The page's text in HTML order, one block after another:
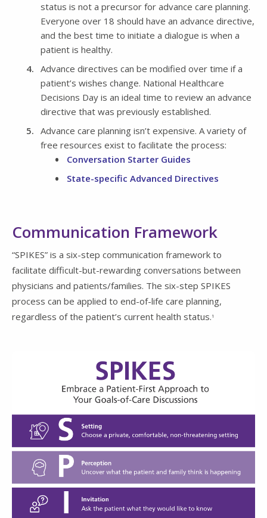
status is not a precursor for advance care planning.
Everyone over 18 should have an advance directive,
and the best time to initiate a dialogue is when a
patient is healthy.
Advance directives can be modified over time if a
patient’s wishes change. National Healthcare
Decisions Day is an ideal time to review an advance
directive that was previously established.
Advance care planning isn’t expensive. A variety of
free resources exist to facilitate the process:
Conversation Starter Guides
State-specific Advanced Directives
Communication Framework
“SPIKES” is a six-step communication framework to
facilitate difficult-but-rewarding conversations between
physicians and patients/families. The six-step SPIKES
process can be applied to end-of-life care planning,
regardless of the patient’s current health status.1